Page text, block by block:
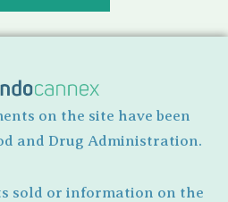
on the site have been
and Drug Administration.
sold or information on the